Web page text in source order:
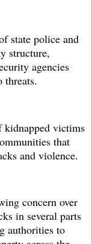
state police and
structure,
agencies
kidnapped victims
that
and violence.
concern over
in several parts
authorities to